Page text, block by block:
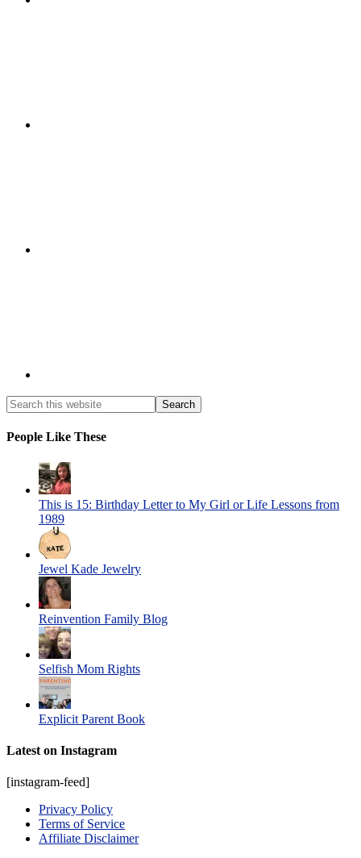
People Like These
This is 15: Birthday Letter to My Girl or Life Lessons from
1989
Jewel Kade Jewelry
Reinvention Family Blog
Selfish Mom Rights
Explicit Parent Book
Latest on Instagram
[instagram-feed]
Privacy Policy
Terms of Service
Affiliate Disclaimer